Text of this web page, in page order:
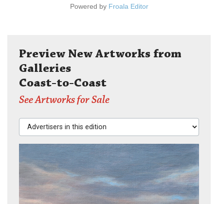
Powered by Froala Editor
Preview New Artworks from
Galleries
Coast-to-Coast
See Artworks for Sale
Advertisers in this edition